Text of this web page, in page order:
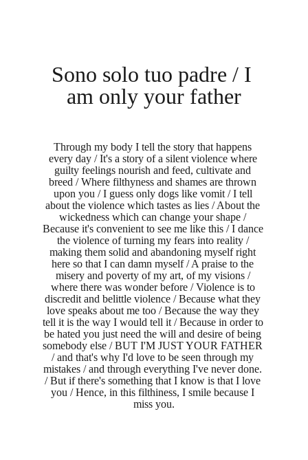
Sono solo tuo padre / I
am only your father
Through my body I tell the story that happens
every day / It's a story of a silent violence where
guilty feelings nourish and feed, cultivate and
breed / Where filthyness and shames are thrown
upon you / I guess only dogs like vomit / I tell
about the violence which tastes as lies / About the
wickedness which can change your shape /
Because it's convenient to see me like this / I dance
the violence of turning my fears into reality /
making them solid and abandoning myself right
here so that I can damn myself / A praise to the
misery and poverty of my art, of my visions /
where there was wonder before / Violence is to
discredit and belittle violence / Because what they
love speaks about me too / Because the way they
tell it is the way I would tell it / Because in order to
be hated you just need the will and desire of being
somebody else / BUT I'M JUST YOUR FATHER
/ and that's why I'd love to be seen through my
mistakes / and through everything I've never done.
/ But if there's something that I know is that I love
you / Hence, in this filthiness, I smile because I
miss you.